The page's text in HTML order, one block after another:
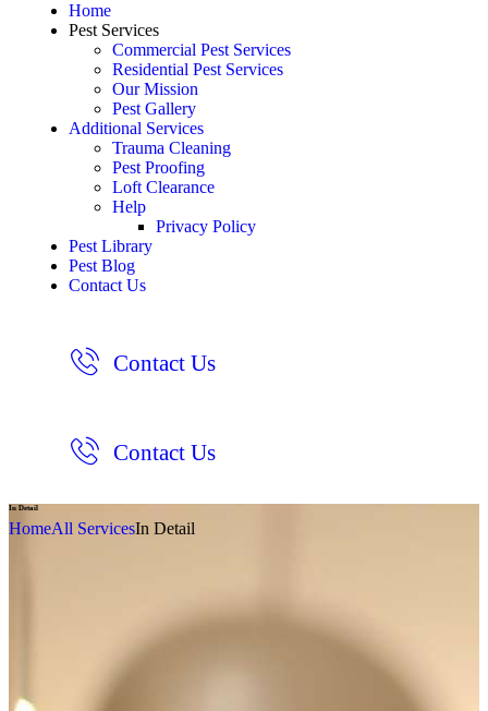
Home
Pest Services
Commercial Pest Services
Residential Pest Services
Our Mission
Pest Gallery
Additional Services
Trauma Cleaning
Pest Proofing
Loft Clearance
Help
Privacy Policy
Pest Library
Pest Blog
Contact Us
Contact Us
Contact Us
In Detail
HomeAll ServicesIn Detail